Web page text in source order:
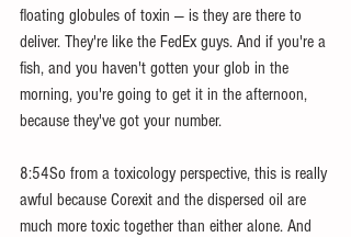
floating globules of toxin — is they are there to
deliver. They're like the FedEx guys. And if you're a
fish, and you haven't gotten your glob in the
morning, you're going to get it in the afternoon,
because they've got your number.
8:54So from a toxicology perspective, this is really
awful because Corexit and the dispersed oil are
much more toxic together than either alone. And